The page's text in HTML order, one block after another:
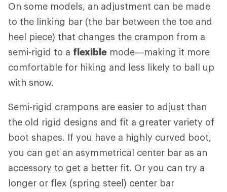
On some models, an adjustment can be made
to the linking bar (the bar between the toe and
heel piece) that changes the crampon from a
semi-rigid to a flexible mode—making it more
comfortable for hiking and less likely to ball up
with snow.
Semi-rigid crampons are easier to adjust than
the old rigid designs and fit a greater variety of
boot shapes. If you have a highly curved boot,
you can get an asymmetrical center bar as an
accessory to get a better fit. Or you can try a
longer or flex (spring steel) center bar